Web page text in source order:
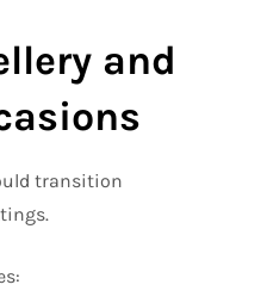
and
transition